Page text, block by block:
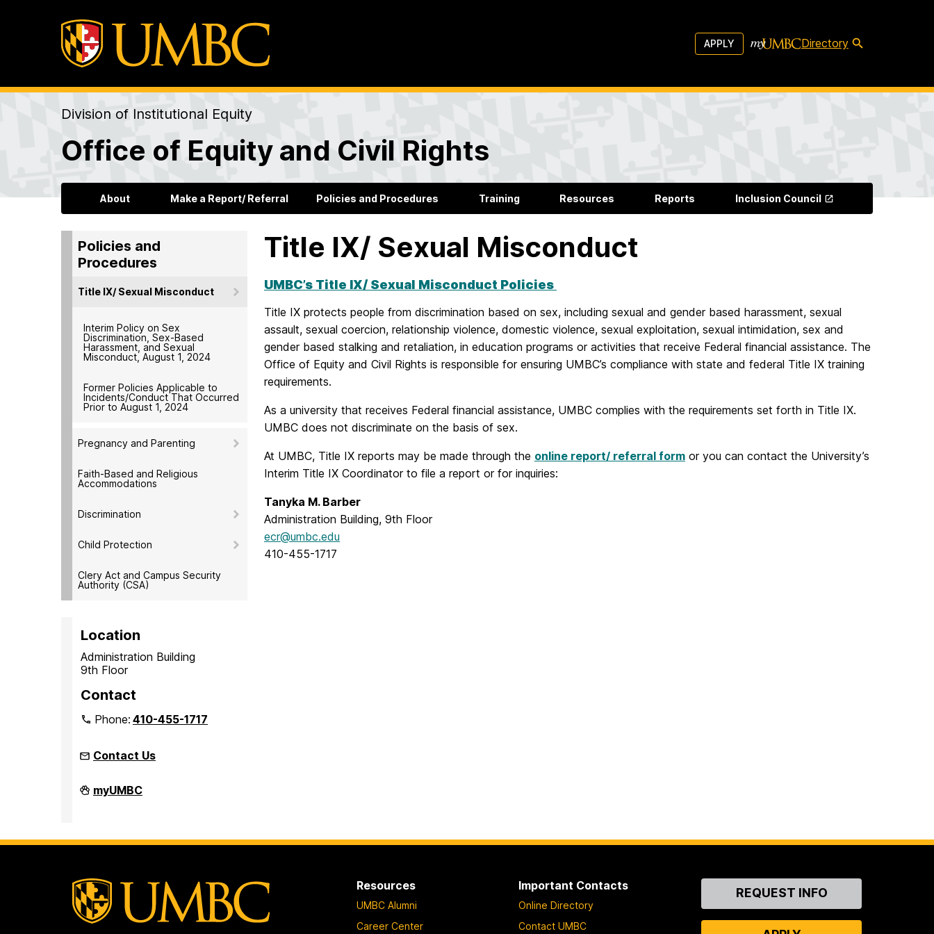
APPLY Directory
Division of Institutional Equity
Office of Equity and Civil Rights
About Make a Report/ Referral Policies and Procedures Training Resources Reports Inclusion Council
Policies and
Procedures
Title IX/ Sexual Misconduct
Interim Policy on Sex
Discrimination, Sex-Based
Harassment, and Sexual
Misconduct, August 1, 2024
Former Policies Applicable to
Incidents/Conduct That Occurred
Prior to August 1, 2024
Pregnancy and Parenting
Faith-Based and Religious
Accommodations
Discrimination
Child Protection
Clery Act and Campus Security
Authority (CSA)
Location
Administration Building
9th Floor
Contact
Phone:410-455-1717
Contact Us
Office
of
Rights
myUMBC
Title IX/ Sexual Misconduct
UMBC’s Title IX/ Sexual Misconduct Policies
Title IX protects people from discrimination based on sex, including sexual and gender based harassment, sexual
assault, sexual coercion, relationship violence, domestic violence, sexual exploitation, sexual intimidation, sex and
gender based stalking and retaliation, in education programs or activities that receive Federal financial assistance. The
Office of Equity and Civil Rights is responsible for ensuring UMBC’s compliance with state and federal Title IX training
requirements.
As a university that receives Federal financial assistance, UMBC complies with the requirements set forth in Title IX.
UMBC does not discriminate on the basis of sex.
At UMBC, Title IX reports may be made through the online report/ referral form or you can contact the University’s
Interim Title IX Coordinator to file a report or for inquiries:
Tanyka M. Barber
Administration Building, 9th Floor
ecr@umbc.edu
410-455-1717
Resources
UMBC Alumni
Career Center
Important Contacts
Online Directory
Contact UMBC
ContactREQUEST INFO